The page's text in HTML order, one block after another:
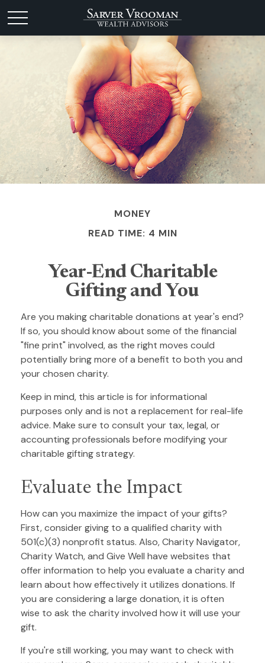
MONEY
READ TIME: 4 MIN
Year-End Charitable
Gifting and You
Are you making charitable donations at year's end?
If so, you should know about some of the financial
"fine print" involved, as the right moves could
potentially bring more of a benefit to both you and
your chosen charity.
Keep in mind, this article is for informational
purposes only and is not a replacement for real-life
advice. Make sure to consult your tax, legal, or
accounting professionals before modifying your
charitable gifting strategy.
Evaluate the Impact
How can you maximize the impact of your gifts?
First, consider giving to a qualified charity with
501(c)(3) nonprofit status. Also, Charity Navigator,
Charity Watch, and Give Well have websites that
offer information to help you evaluate a charity and
learn about how effectively it utilizes donations. If
you are considering a large donation, it is often
wise to ask the charity involved how it will use your
gift.
If you're still working, you may want to check with